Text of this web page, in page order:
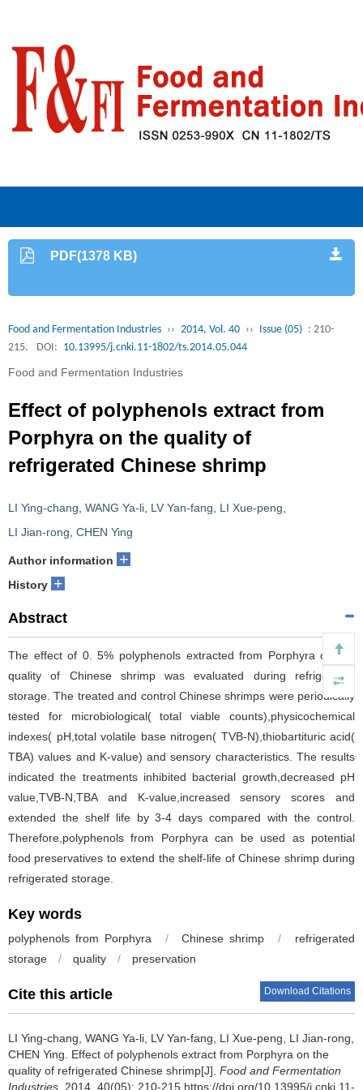
PDF(1378 KB)
Food and Fermentation Industries ›› 2014, Vol. 40 ›› Issue (05) : 210-
215.
DOI: 10.13995/j.cnki.11-1802/ts.2014.05.044
Food and Fermentation Industries
Effect of polyphenols extract from
Porphyra on the quality of
refrigerated Chinese shrimp
LI Ying-chang WANG Ya-li LV Yan-fang LI Xue-peng
LI Jian-rong CHEN Ying
Author information +
History +
Abstract
The effect of 0. 5% polyphenols extracted from Porphyra on the
quality of Chinese shrimp was evaluated during refrigerated
storage. The treated and control Chinese shrimps were periodically
tested for microbiological( total viable counts),physicochemical
indexes( pH,total volatile base nitrogen( TVB-N),thiobartituric acid(
TBA) values and K-value) and sensory characteristics. The results
indicated the treatments inhibited bacterial growth,decreased pH
value,TVB-N,TBA and K-value,increased sensory scores and
extended the shelf life by 3-4 days compared with the control.
Therefore,polyphenols from Porphyra can be used as potential
food preservatives to extend the shelf-life of Chinese shrimp during
refrigerated storage.
Key words
polyphenols from Porphyra / Chinese shrimp /
refrigerated
storage
/ quality / preservation
Cite this article Download Citations
LI Ying-chang WANG Ya-li LV Yan-fang LI Xue-peng LI Jian-rong
CHEN Ying
Effect of polyphenols extract from Porphyra on the
quality of refrigerated Chinese shrimp[J]. Food and Fermentation
Industries , 2014, 40(05): 210-215 https://doi.org/10.13995/j.cnki.11-